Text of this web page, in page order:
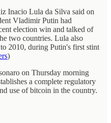
Inacio Lula da Silva said on
Vladimir Putin had
election win and talked of
two countries. Lula also
2010, during Putin's first stint
)
on Thursday morning
a complete regulatory
use of bitcoin in the country.